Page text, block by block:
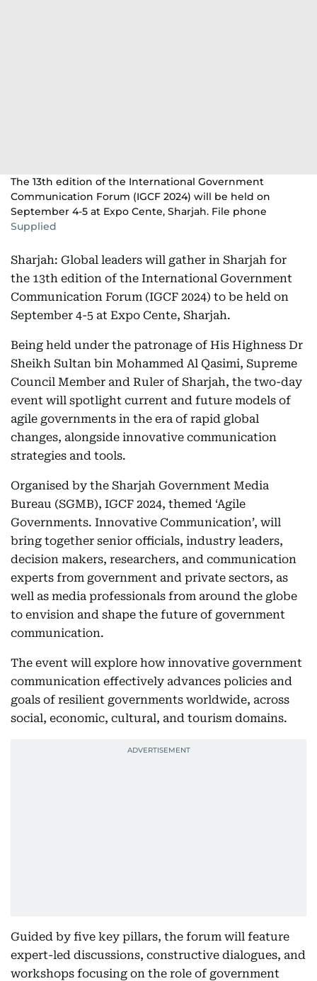
The 13th edition of the International Government
Communication Forum (IGCF 2024) will be held on
September 4-5 at Expo Cente, Sharjah. File phone
Supplied
Sharjah: Global leaders will gather in Sharjah for
the 13th edition of the International Government
Communication Forum (IGCF 2024) to be held on
September 4-5 at Expo Cente, Sharjah.
Being held under the patronage of His Highness Dr
Sheikh Sultan bin Mohammed Al Qasimi, Supreme
Council Member and Ruler of Sharjah, the two-day
event will spotlight current and future models of
agile governments in the era of rapid global
changes, alongside innovative communication
strategies and tools.
Organised by the Sharjah Government Media
Bureau (SGMB), IGCF 2024, themed ‘Agile
Governments. Innovative Communication’, will
bring together senior officials, industry leaders,
decision makers, researchers, and communication
experts from government and private sectors, as
well as media professionals from around the globe
to envision and shape the future of government
communication.
The event will explore how innovative government
communication effectively advances policies and
goals of resilient governments worldwide, across
social, economic, cultural, and tourism domains.
Guided by five key pillars, the forum will feature
expert-led discussions, constructive dialogues, and
workshops focusing on the role of government